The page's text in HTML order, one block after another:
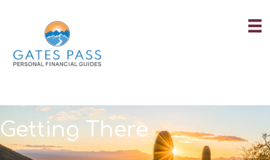
Getting There